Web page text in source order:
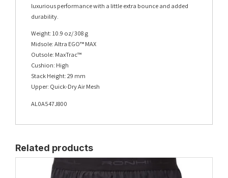
luxurious performance with a little extra bounce and added
durability.
Weight: 10.9 oz/ 308 g
Midsole: Altra EGO™ MAX
Outsole: MaxTrac™
Cushion: High
Stack Height: 29 mm
Upper: Quick-Dry Air Mesh
AL0A547J800
Related products